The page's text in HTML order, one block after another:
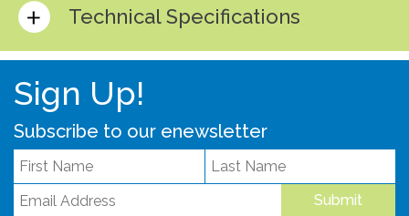
Technical Specifications
Sign Up!
Subscribe to our enewsletter
Submit